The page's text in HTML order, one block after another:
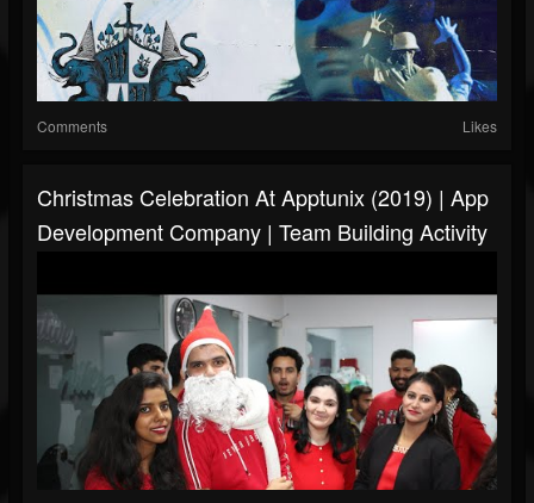
Comments Likes
Christmas Celebration At Apptunix (2019) | App
Development Company | Team Building Activity